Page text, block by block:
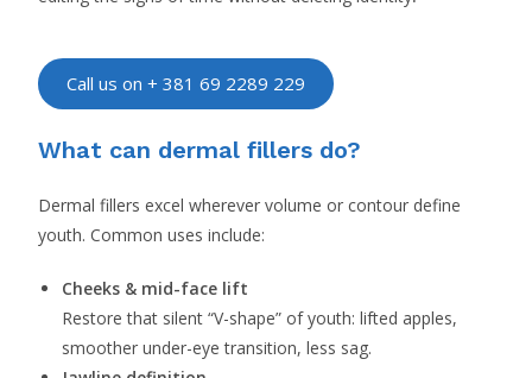
Call us on + 381 69 2289 229
What can dermal fillers do?
Dermal fillers excel wherever volume or contour define
youth. Common uses include:
Cheeks & mid-face lift
Restore that silent “V-shape” of youth: lifted apples,
smoother under-eye transition, less sag.